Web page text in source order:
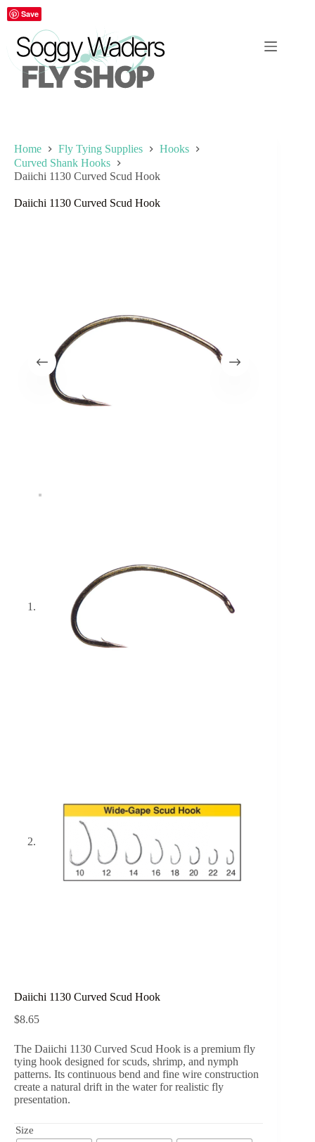
Skip
to
Home Fly Tying Supplies
Hooks
Curved Shank Hooks
Daiichi 1130 Curved Scud Hook
Daiichi 1130 Curved Scud Hook
Save
Daiichi 1130 Curved Scud Hook
$8.65
The Daiichi 1130 Curved Scud Hook is a premium fly
tying hook designed for scuds, shrimp, and nymph
patterns. Its continuous bend and fine wire construction
create a natural drift in the water for realistic fly
presentation.
Size